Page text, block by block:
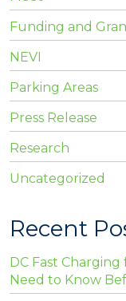
Funding and
NEVI
Parking Areas
Press Release
Research
Uncategorized
Recent
DC Fast
Need to Know